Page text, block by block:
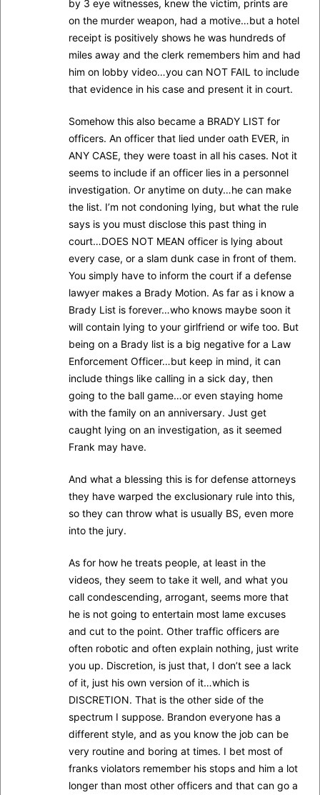
by 3 eye witnesses, knew the victim, prints are
on the murder weapon, had a motive…but a hotel
receipt is positively shows he was hundreds of
miles away and the clerk remembers him and had
him on lobby video…you can NOT FAIL to include
that evidence in his case and present it in court.
Somehow this also became a BRADY LIST for
officers. An officer that lied under oath EVER, in
ANY CASE, they were toast in all his cases. Not it
seems to include if an officer lies in a personnel
investigation. Or anytime on duty…he can make
the list. I’m not condoning lying, but what the rule
says is you must disclose this past thing in
court…DOES NOT MEAN officer is lying about
every case, or a slam dunk case in front of them.
You simply have to inform the court if a defense
lawyer makes a Brady Motion. As far as i know a
Brady List is forever…who knows maybe soon it
will contain lying to your girlfriend or wife too. But
being on a Brady list is a big negative for a Law
Enforcement Officer…but keep in mind, it can
include things like calling in a sick day, then
going to the ball game…or even staying home
with the family on an anniversary. Just get
caught lying on an investigation, as it seemed
Frank may have.
And what a blessing this is for defense attorneys
they have warped the exclusionary rule into this,
so they can throw what is usually BS, even more
into the jury.
As for how he treats people, at least in the
videos, they seem to take it well, and what you
call condescending, arrogant, seems more that
he is not going to entertain most lame excuses
and cut to the point. Other traffic officers are
often robotic and often explain nothing, just write
you up. Discretion, is just that, I don’t see a lack
of it, just his own version of it…which is
DISCRETION. That is the other side of the
spectrum I suppose. Brandon everyone has a
different style, and as you know the job can be
very routine and boring at times. I bet most of
franks violators remember his stops and him a lot
longer than most other officers and that can go a